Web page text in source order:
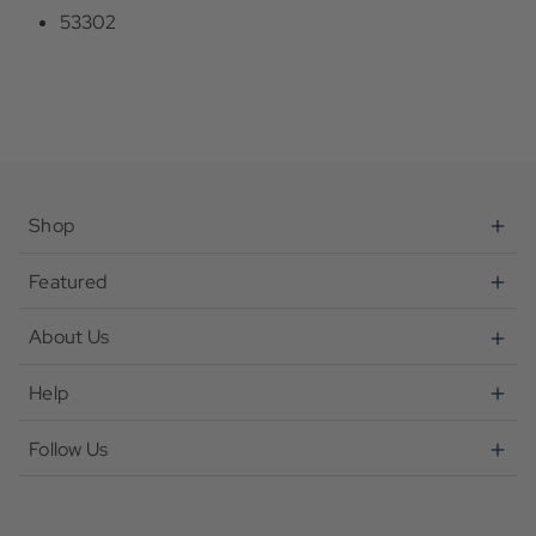
53302
Shop
Featured
About Us
Help
Follow Us